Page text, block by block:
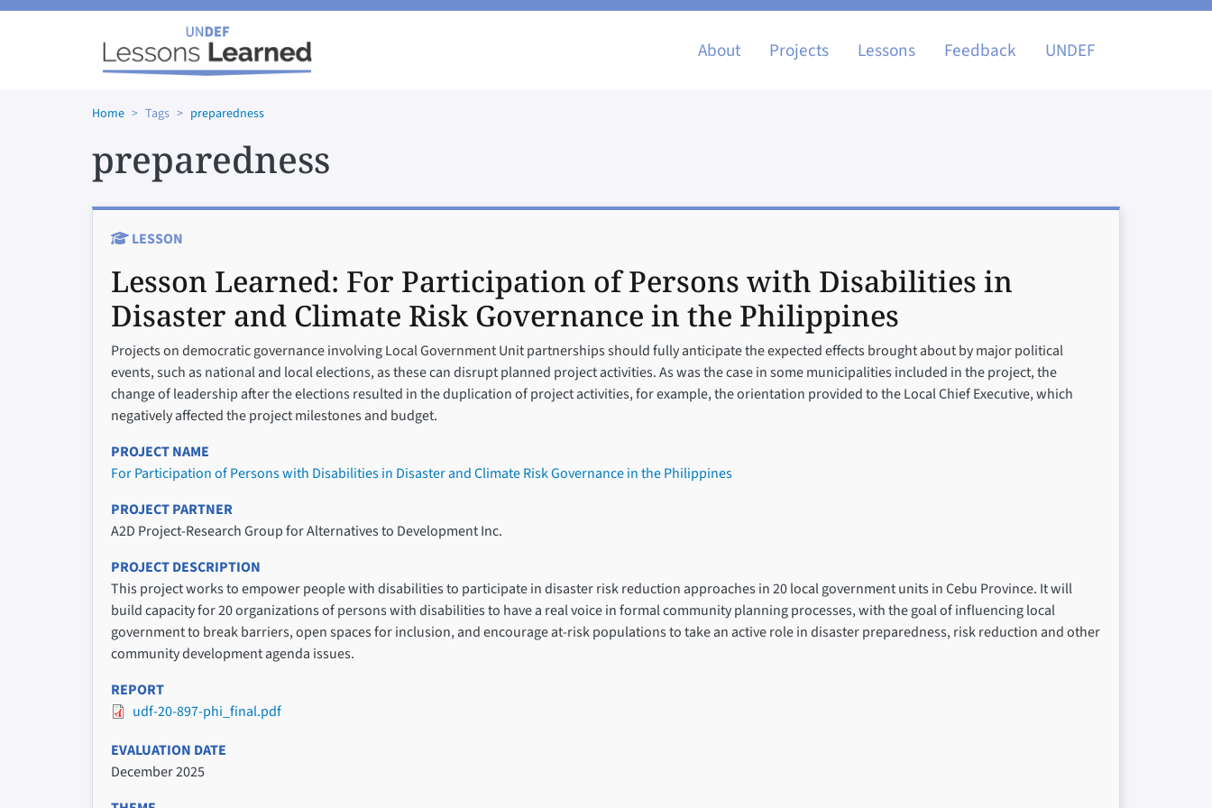
Skip to main content
Main navigation
About Projects Lessons Feedback UNDEF
Home Tags preparedness
preparedness
LESSON
Lesson Learned: For Participation of Persons with Disabilities in
Disaster and Climate Risk Governance in the Philippines
Projects on democratic governance involving Local Government Unit partnerships should fully anticipate the expected effects brought about by major political
events, such as national and local elections, as these can disrupt planned project activities. As was the case in some municipalities included in the project, the
change of leadership after the elections resulted in the duplication of project activities, for example, the orientation provided to the Local Chief Executive, which
negatively affected the project milestones and budget.
PROJECT NAME
For Participation of Persons with Disabilities in Disaster and Climate Risk Governance in the Philippines
PROJECT PARTNER
A2D Project-Research Group for Alternatives to Development Inc.
PROJECT DESCRIPTION
This project works to empower people with disabilities to participate in disaster risk reduction approaches in 20 local government units in Cebu Province. It will
build capacity for 20 organizations of persons with disabilities to have a real voice in formal community planning processes, with the goal of influencing local
government to break barriers, open spaces for inclusion, and encourage at-risk populations to take an active role in disaster preparedness, risk reduction and other
community development agenda issues.
REPORT
udf-20-897-phi_final.pdf
EVALUATION DATE
December 2025